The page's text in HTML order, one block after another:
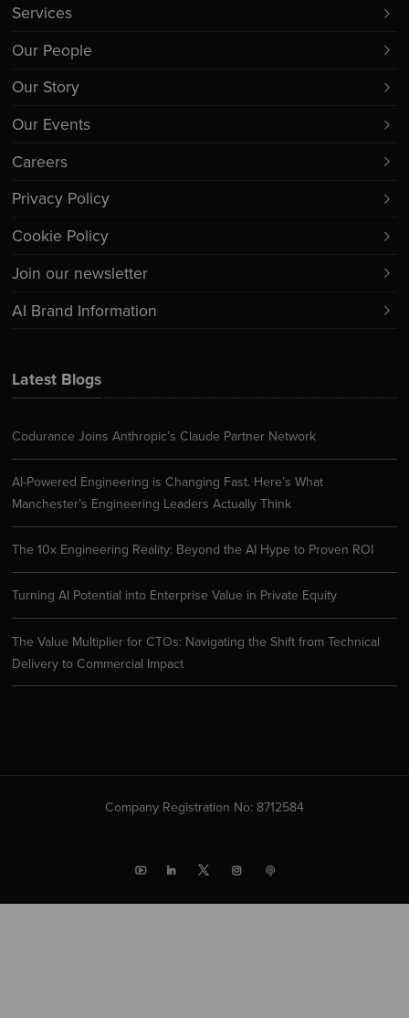
Latest Blogs
Codurance Joins Anthropic’s Claude Partner Network
AI-Powered Engineering is Changing Fast. Here’s What
Manchester’s Engineering Leaders Actually Think
The 10x Engineering Reality: Beyond the AI Hype to Proven ROI
Turning AI Potential into Enterprise Value in Private Equity
The Value Multiplier for CTOs: Navigating the Shift from Technical
Delivery to Commercial Impact
Services
Our People
Our Story
Our Events
Careers
Privacy Policy
Cookie Policy
Join our newsletter
AI Brand Information
Company Registration No: 8712584